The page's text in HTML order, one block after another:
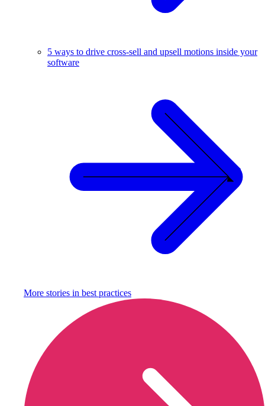
5 ways to drive cross-sell and upsell motions inside your
software
More stories in best practices